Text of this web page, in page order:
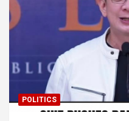
POLITICS